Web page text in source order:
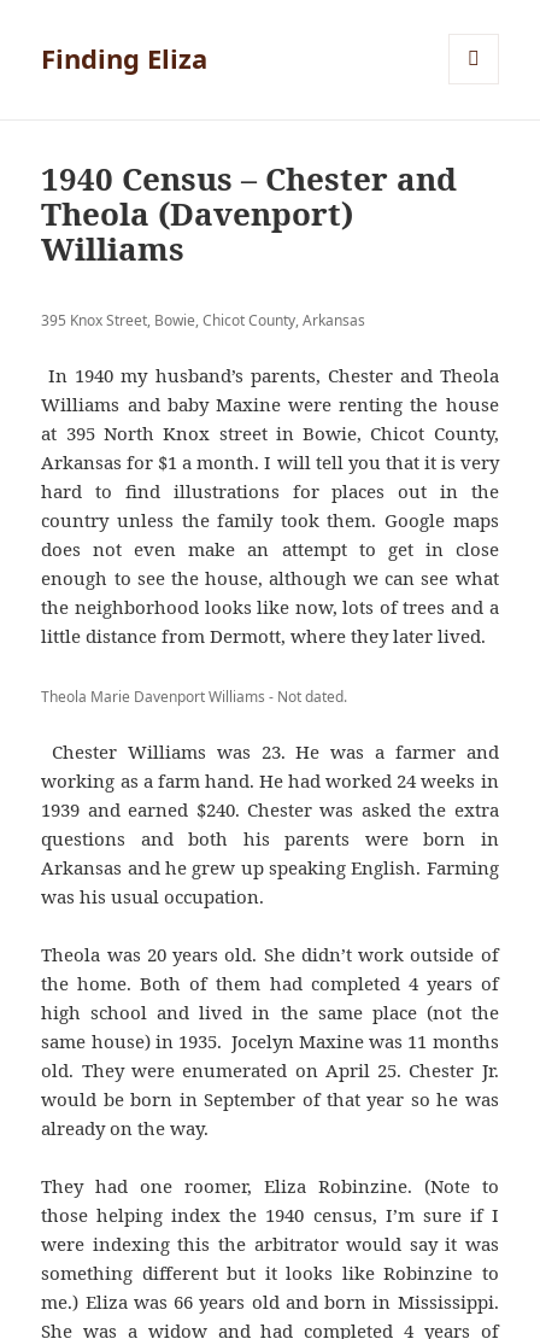
Finding Eliza
1940 Census – Chester and
Theola (Davenport)
Williams
395 Knox Street, Bowie, Chicot County, Arkansas
In 1940 my husband’s parents, Chester and Theola
Williams and baby Maxine were renting the house
at 395 North Knox street in Bowie, Chicot County,
Arkansas for $1 a month. I will tell you that it is very
hard to find illustrations for places out in the
country unless the family took them. Google maps
does not even make an attempt to get in close
enough to see the house, although we can see what
the neighborhood looks like now, lots of trees and a
little distance from Dermott, where they later lived.
Theola Marie Davenport Williams - Not dated.
Chester Williams was 23. He was a farmer and
working as a farm hand. He had worked 24 weeks in
1939 and earned $240. Chester was asked the extra
questions and both his parents were born in
Arkansas and he grew up speaking English. Farming
was his usual occupation.
Theola was 20 years old. She didn’t work outside of
the home. Both of them had completed 4 years of
high school and lived in the same place (not the
same house) in 1935. Jocelyn Maxine was 11 months
old. They were enumerated on April 25. Chester Jr.
would be born in September of that year so he was
already on the way.
They had one roomer, Eliza Robinzine. (Note to
those helping index the 1940 census, I’m sure if I
were indexing this the arbitrator would say it was
something different but it looks like Robinzine to
me.) Eliza was 66 years old and born in Mississippi.
She was a widow and had completed 4 years of